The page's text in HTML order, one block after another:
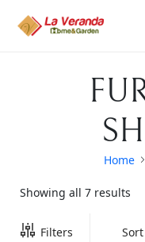
Home
Showing all 7 results
Filters